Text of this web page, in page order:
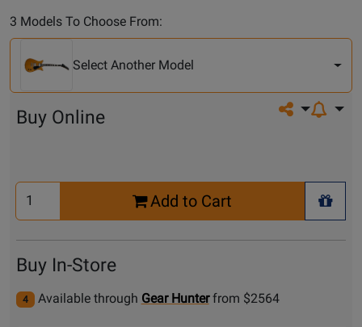
3 Models To Choose From:
Another
Model
Select Another Model
Share on
Buy Online
Select
Quantity
Add to Cart
+
Buy In-Store
4 Available through Gear Hunter from $2564